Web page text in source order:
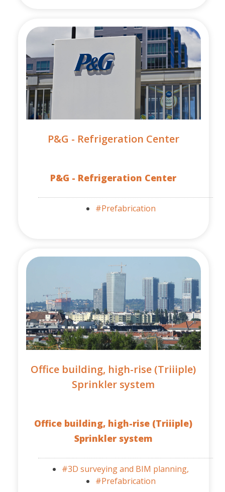
P&G - Refrigeration Center
P&G - Refrigeration Center
#Prefabrication
Office building, high-rise (Triiiple)
Sprinkler system
Office building, high-rise (Triiiple)
Sprinkler system
#3D surveying and BIM planning,
#Prefabrication